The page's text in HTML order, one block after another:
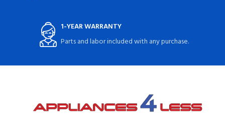
1-YEAR WARRANTY
Parts and labor included with any purchase.